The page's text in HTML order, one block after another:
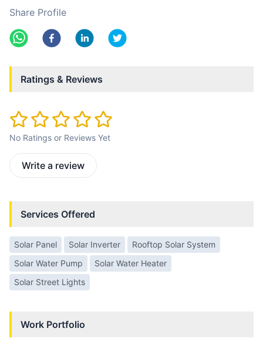
Share Profile
Ratings & Reviews
No Ratings or Reviews Yet
Write a review
Services Offered
Solar Panel Solar Inverter
Rooftop Solar System
Solar Water Pump
Solar Water Heater
Solar Street Lights
Work Portfolio